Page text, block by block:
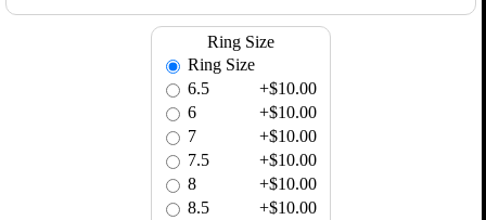
Ring Size
Ring Size
6.5
+$10.00
6
+$10.00
7
+$10.00
7.5
+$10.00
8
+$10.00
8.5
+$10.00